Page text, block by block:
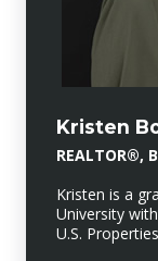
Kristen
REALTOR®,
Kristen is a
University
U.S.